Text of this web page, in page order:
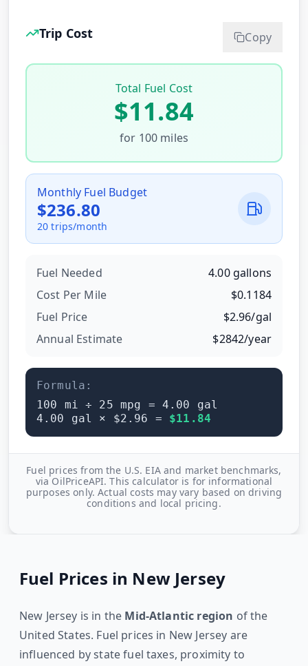
Trip Cost Copy
Total Fuel Cost
$11.84
for 100 miles
Monthly Fuel Budget
$236.80
20 trips/month
Fuel Needed 4.00 gallons
Cost Per Mile $0.1184
Fuel Price
$2.96/gal
Annual Estimate
$2842/year
Formula:
100 mi ÷ 25 mpg = 4.00 gal
4.00 gal × $2.96 = $11.84
Fuel prices from the U.S. EIA and market benchmarks,
via OilPriceAPI. This calculator is for informational
purposes only. Actual costs may vary based on driving
conditions and local pricing.
Fuel Prices in New Jersey
New Jersey is in the Mid-Atlantic region of the
United States. Fuel prices in New Jersey are
influenced by state fuel taxes, proximity to